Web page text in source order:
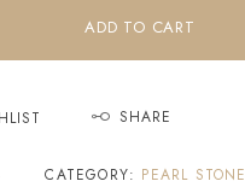
ADD TO CART
SHARE
CATEGORY: PEARL STONE